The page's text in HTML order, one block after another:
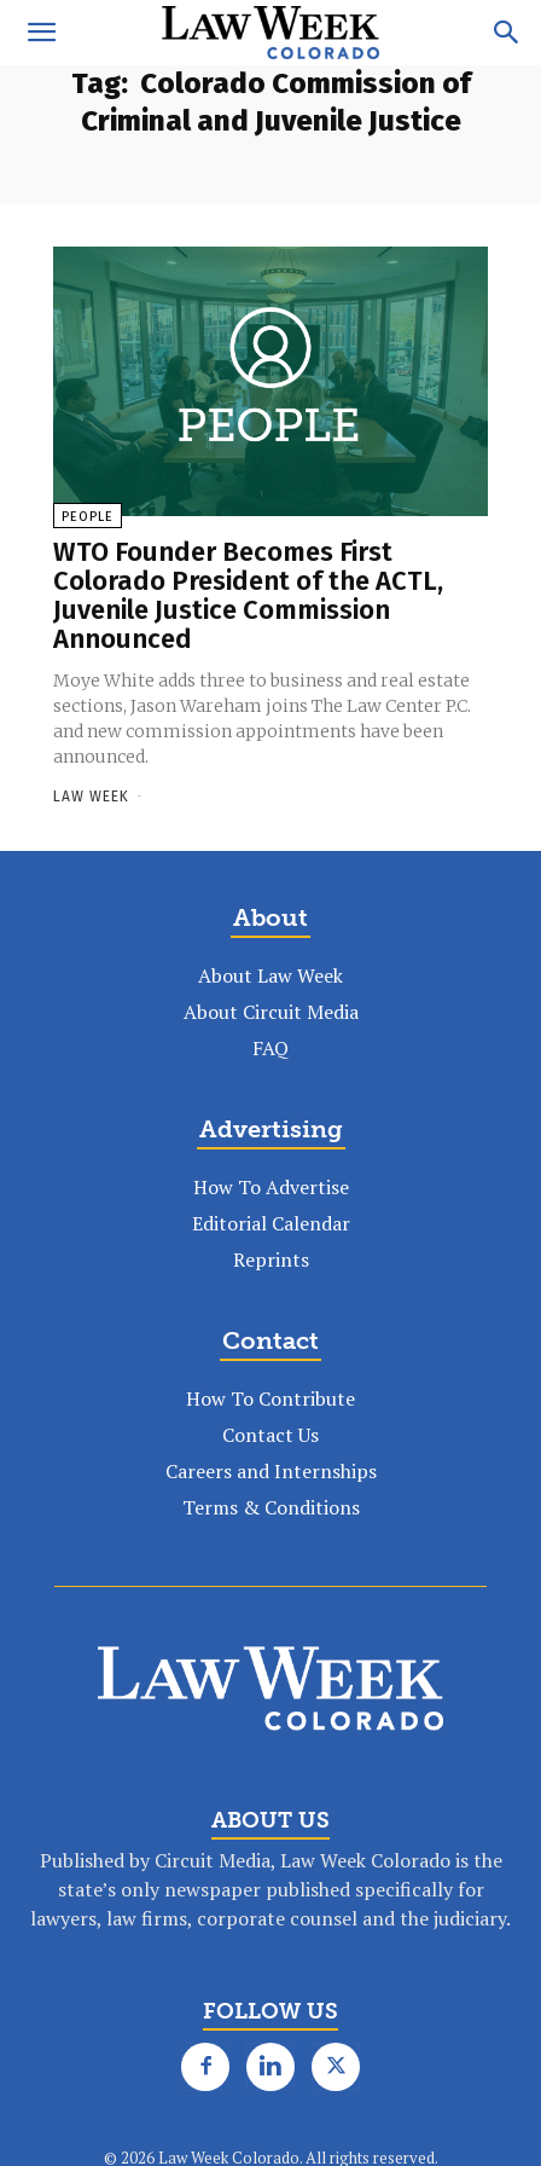
Tag: Colorado Commission of
Criminal and Juvenile Justice
PEOPLE
WTO Founder Becomes First
Colorado President of the ACTL,
Juvenile Justice Commission
Announced
Moye White adds three to business and real estate
sections, Jason Wareham joins The Law Center P.C.
and new commission appointments have been
announced.
LAW WEEK -
About
About Law Week
About Circuit Media
FAQ
Advertising
How To Advertise
Editorial Calendar
Reprints
Contact
How To Contribute
Contact Us
Careers and Internships
Terms & Conditions
ABOUT US
Published by Circuit Media, Law Week Colorado is the
state’s only newspaper published specifically for
lawyers, law firms, corporate counsel and the judiciary.
FOLLOW US
© 2026 Law Week Colorado. All rights reserved.